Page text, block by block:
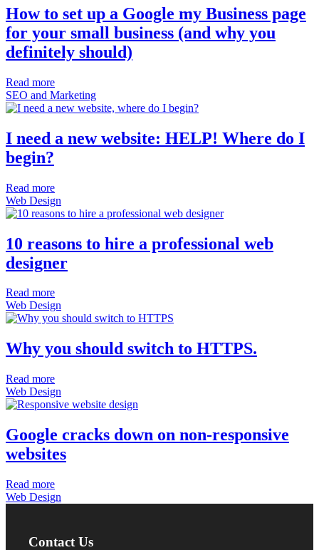
How to set up a Google my Business page
for your small business (and why you
definitely should)
Read more
SEO and Marketing
I need a new website: HELP! Where do I
begin?
Read more
Web Design
10 reasons to hire a professional web
designer
Read more
Web Design
Why you should switch to HTTPS.
Read more
Web Design
Google cracks down on non-responsive
websites
Read more
Web Design
Contact Us